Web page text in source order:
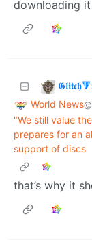
downloading
World News
"We still value
prepares for an
support of discs
that’s why it